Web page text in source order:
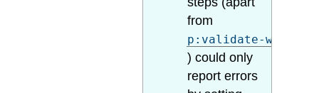
from
p:validate-with-
) could only
report errors